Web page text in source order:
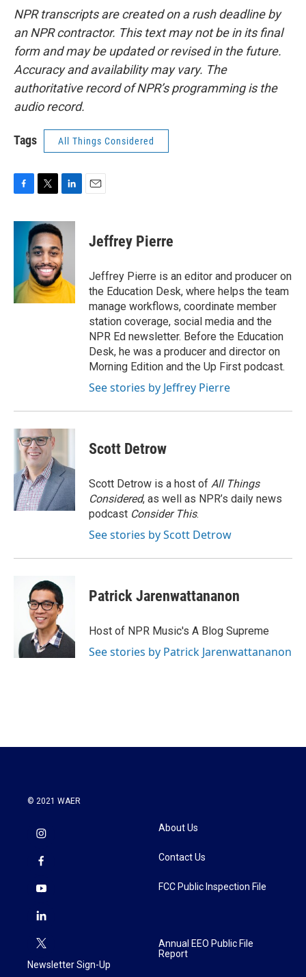
NPR transcripts are created on a rush deadline by
an NPR contractor. This text may not be in its final
form and may be updated or revised in the future.
Accuracy and availability may vary. The
authoritative record of NPR’s programming is the
audio record.
Tags All Things Considered
c
k
i
t
t
e
r
n
k
e
d
I
n
Jeffrey Pierre
Jeffrey Pierre is an editor and producer on
the Education Desk, where helps the team
manage workflows, coordinate member
station coverage, social media and the
NPR Ed newsletter. Before the Education
Desk, he was a producer and director on
Morning Edition and the Up First podcast.
See stories by Jeffrey Pierre
Scott Detrow
Scott Detrow is a host of All Things
Considered, as well as NPR’s daily news
podcast Consider This.
See stories by Scott Detrow
Patrick Jarenwattananon
Host of NPR Music's A Blog Supreme
See stories by Patrick Jarenwattananon
© 2021 WAER
Newsletter Sign-Up
About Us
Contact Us
FCC Public Inspection File
Annual EEO Public File
Report